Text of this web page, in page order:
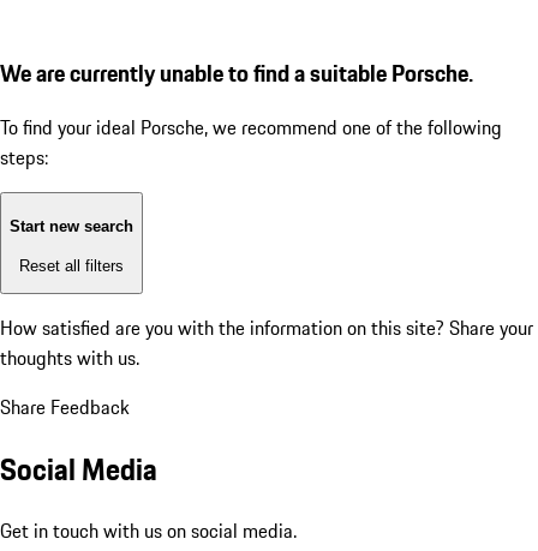
We are currently unable to find a suitable Porsche.
To find your ideal Porsche, we recommend one of the following
steps:
Start new search
Reset all filters
How satisfied are you with the information on this site? Share your
thoughts with us.
Share Feedback
Social Media
Get in touch with us on social media.